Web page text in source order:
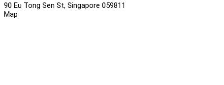
90 Eu Tong Sen St, Singapore 059811
Map